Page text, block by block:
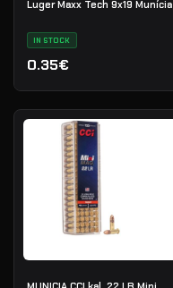
Luger Maxx Tech 9x19 Munícia
IN STOCK
0.35€